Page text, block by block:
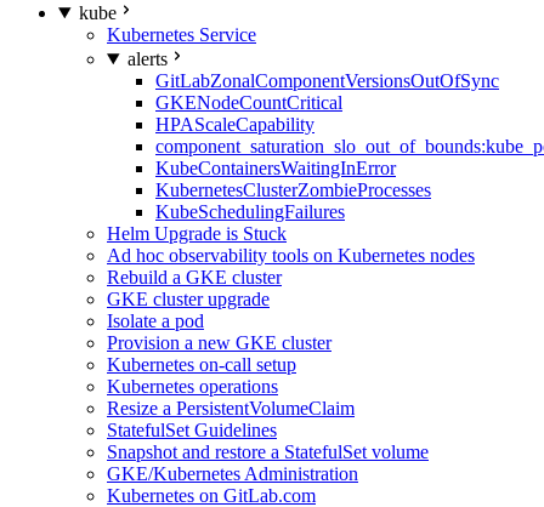
kube
Kubernetes Service
alerts
GitLabZonalComponentVersionsOutOfSync
GKENodeCountCritical
HPAScaleCapability
KubeContainersWaitingInError
KubernetesClusterZombieProcesses
KubeSchedulingFailures
Helm Upgrade is Stuck
Ad hoc observability tools on Kubernetes nodes
Rebuild a GKE cluster
GKE cluster upgrade
Isolate a pod
Provision a new GKE cluster
Kubernetes on-call setup
Kubernetes operations
Resize a PersistentVolumeClaim
StatefulSet Guidelines
Snapshot and restore a StatefulSet volume
GKE/Kubernetes Administration
Kubernetes on GitLab.com